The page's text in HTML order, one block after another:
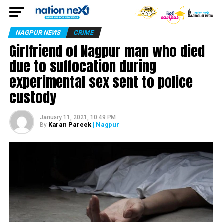
NAGPUR NEWS CRIME
Girlfriend of Nagpur man who died
due to suffocation during
experimental sex sent to police
custody
January 11, 2021, 10:49 PM
By Karan Pareek| Nagpur